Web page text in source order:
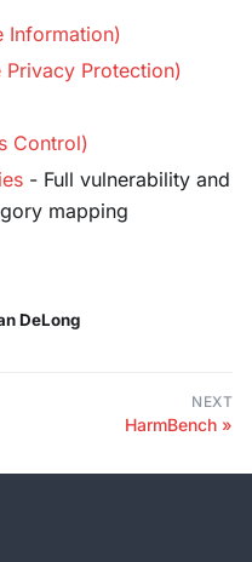
Information)
Privacy Protection)
Control)
- Full vulnerability and
mapping
DeLong
NEXT
HarmBench